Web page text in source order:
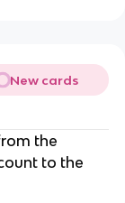
New cards
the
to the